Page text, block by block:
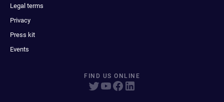
Legal terms
Privacy
Press kit
Events
FIND US ONLINE